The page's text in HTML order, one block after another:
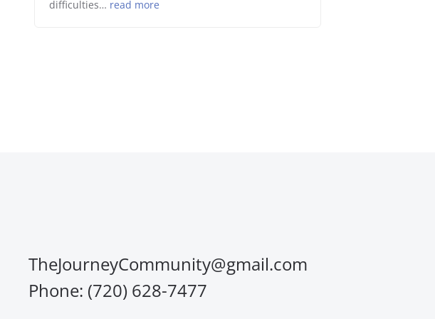
difficulties… read more
TheJourneyCommunity@gmail.com
Phone: (720) 628-7477